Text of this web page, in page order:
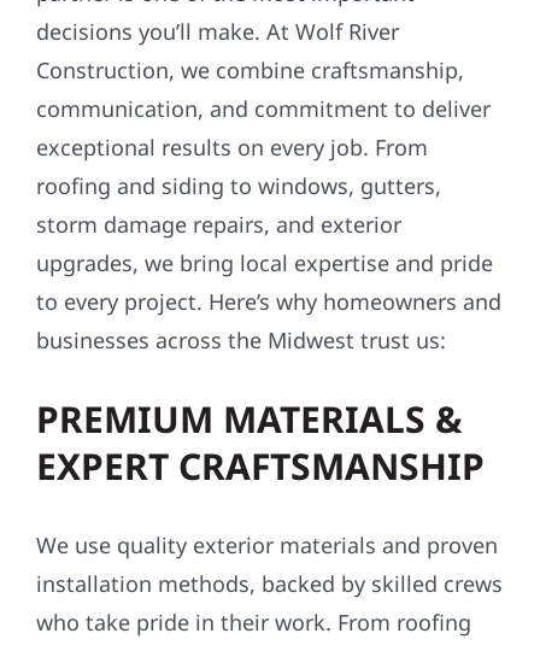
decisions you’ll make. At Wolf River
Construction, we combine craftsmanship,
communication, and commitment to deliver
exceptional results on every job. From
roofing and siding to windows, gutters,
storm damage repairs, and exterior
upgrades, we bring local expertise and pride
to every project. Here’s why homeowners and
businesses across the Midwest trust us:
PREMIUM MATERIALS &
EXPERT CRAFTSMANSHIP
We use quality exterior materials and proven
installation methods, backed by skilled crews
who take pride in their work. From roofing